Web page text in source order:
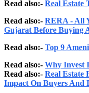
Read also:- Real Estate
Read also:- RERA - All
Gujarat Before Buying
Read also:- Top 9
Read also:- Why Invest
Read also:- Real Estate
Impact On Buyers And